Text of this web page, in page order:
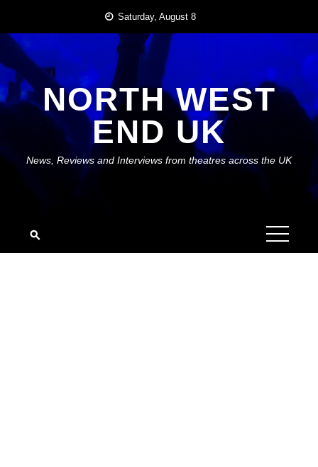
content
Saturday, August 8
NORTH WEST
END UK
News, Reviews and Interviews from theatres across the UK